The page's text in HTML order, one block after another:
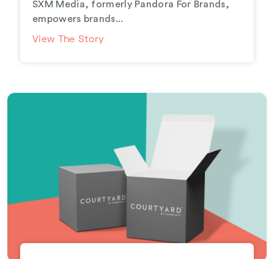
SXM Media, formerly Pandora For Brands,
empowers brands...
View The Story